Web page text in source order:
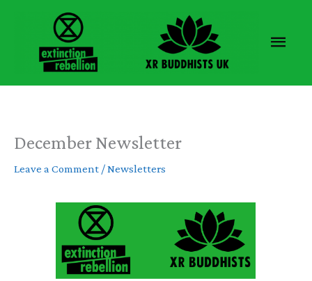
Main
December Newsletter
Leave a Comment /Newsletters